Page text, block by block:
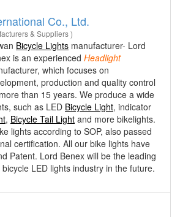
Co., Ltd.
& Suppliers )
Bicycle Lights manufacturer- Lord
is an experienced Headlight
which focuses on
production and quality control
than 15 years. We produce a wide
such as LED Bicycle Light, indicator
, Bicycle Tail Light and more bikelights.
lights according to SOP, also passed
certification. All our bike lights have
Patent. Lord Benex will be the leading
LED lights industry in the future.